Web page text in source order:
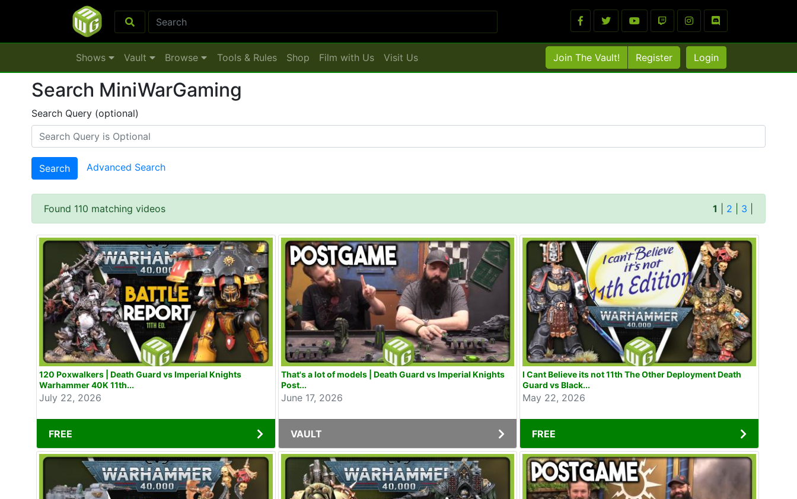
Shows Vault Browse Tools & Rules Shop Film with Us Visit Us Join The Vault! Register Login
Search MiniWarGaming
Search Query (optional)
Search Advanced Search
Found 110 matching videos 1 2 3
120 Poxwalkers | Death Guard vs Imperial Knights
Warhammer 40K 11th...
July 22, 2026
FREE
That's a lot of models | Death Guard vs Imperial Knights
Post...
June 17, 2026
VAULT
I Cant Believe its not 11th The Other Deployment Death
Guard vs Black...
May 22, 2026
FREE